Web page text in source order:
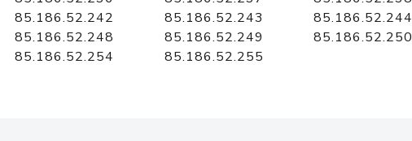
85.186.52.242 85.186.52.243 85.186.52.244
85.186.52.248 85.186.52.249 85.186.52.250
85.186.52.254 85.186.52.255